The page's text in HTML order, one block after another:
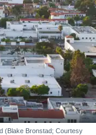
(Blake Bronstad; Courtesy